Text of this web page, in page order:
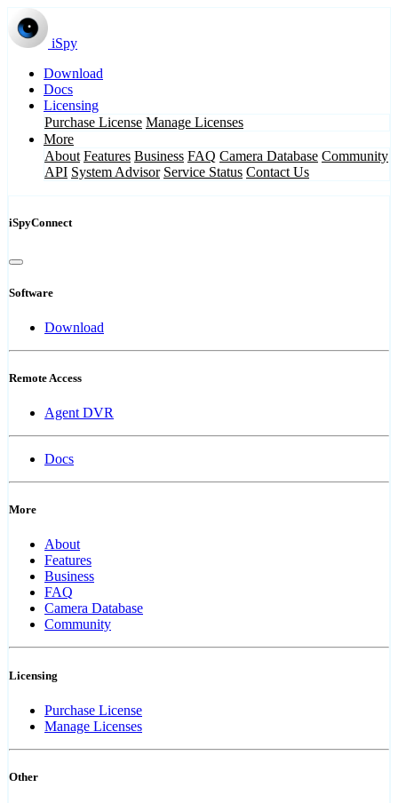
iSpy
Download
Docs
Licensing
Purchase License Manage Licenses
More
About Features Business FAQ Camera Database Community
API System Advisor Service Status Contact Us
iSpyConnect
Software
Download
Remote Access
Agent DVR
Docs
More
About
Features
Business
FAQ
Camera Database
Community
Licensing
Purchase License
Manage Licenses
Other